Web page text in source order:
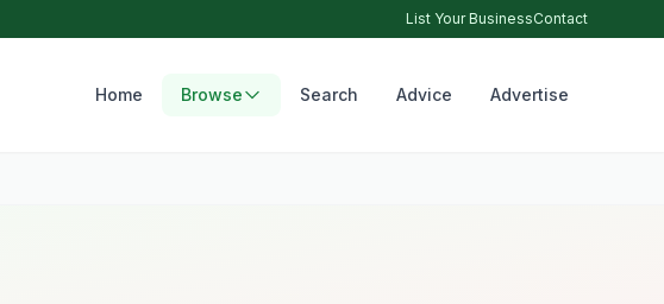
List Your BusinessContact
Home Browse Search Advice Advertise